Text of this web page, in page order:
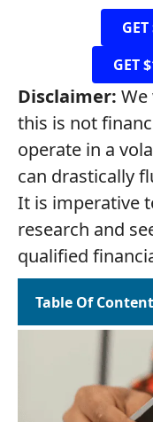
GET
Disclaimer:
this is not
operate in a
can drastically
It is imperative
research and
qualified
Table Of